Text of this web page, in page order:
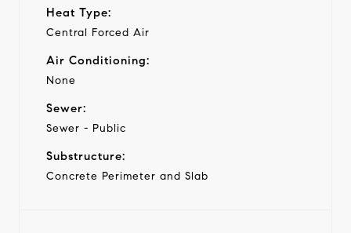
Heat Type:
Central Forced Air
Air Conditioning:
None
Sewer:
Sewer - Public
Substructure:
Concrete Perimeter and Slab